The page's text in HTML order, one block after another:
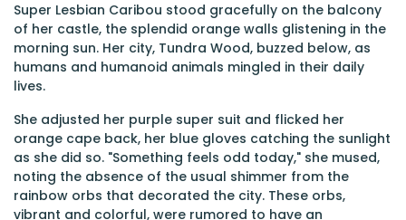
Super Lesbian Caribou stood gracefully on the balcony
of her castle, the splendid orange walls glistening in the
morning sun. Her city, Tundra Wood, buzzed below, as
humans and humanoid animals mingled in their daily
lives.
She adjusted her purple super suit and flicked her
orange cape back, her blue gloves catching the sunlight
as she did so. "Something feels odd today," she mused,
noting the absence of the usual shimmer from the
rainbow orbs that decorated the city. These orbs,
vibrant and colorful, were rumored to have an